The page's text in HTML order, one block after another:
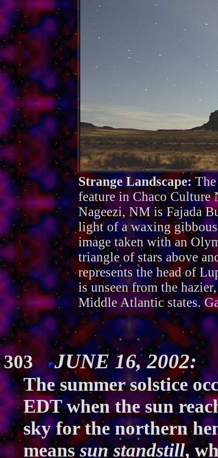
Strange Landscape:
feature in Chaco Culture
Nageezi, NM is Fajada
light of a waxing
image taken with an
triangle of stars above
represents the head of
is unseen from the
Middle Atlantic states.
303 JUNE 16, 2002:
The summer solstice
EDT when the sun
sky for the northern
meanssun standstill,